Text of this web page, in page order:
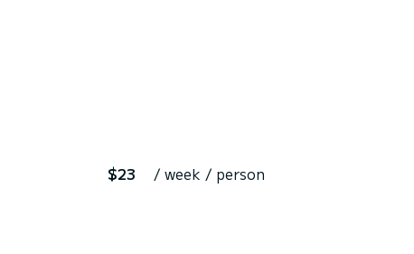
$23 / week / person